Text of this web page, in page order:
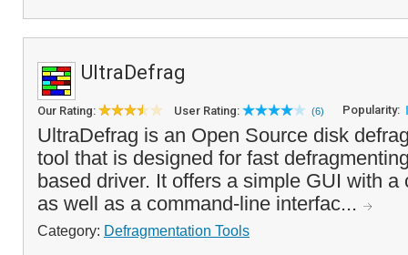
UltraDefrag
Our Rating: User Rating: (6) Popularity:
UltraDefrag is an Open Source disk
tool that is designed for fast
based driver. It offers a simple GUI with a
as well as a command-line interfac...
Category: Defragmentation Tools